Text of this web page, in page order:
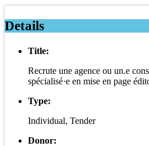
Details
Title:
Recrute une agence ou un.e
spécialisé·e en mise en page
Type:
Individual, Tender
Donor: